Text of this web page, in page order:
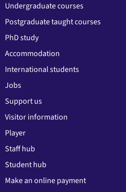
Undergraduate courses
Postgraduate taught courses
PhD study
Accommodation
International students
Jobs
Support us
Visitor information
Player
Staff hub
Student hub
Make an online payment